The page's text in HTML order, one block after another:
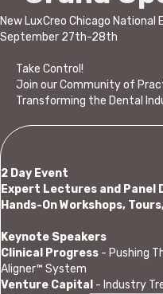
New LuxCreo Chicago National
September 27th-28th
Take Control!
Join our Community of
Transforming the Dental
2 Day Event
Expert Lectures and Panel
Hands-On Workshops,
Keynote Speakers
Clinical Progress - Pushing
Aligner™ System
Venture Capital - Industry